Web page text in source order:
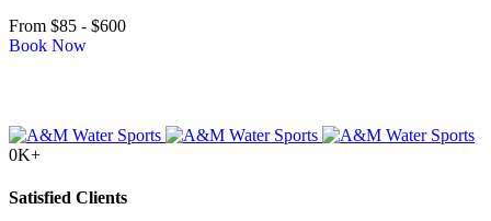
From $85 - $600
Book Now
0K+
Satisfied Clients